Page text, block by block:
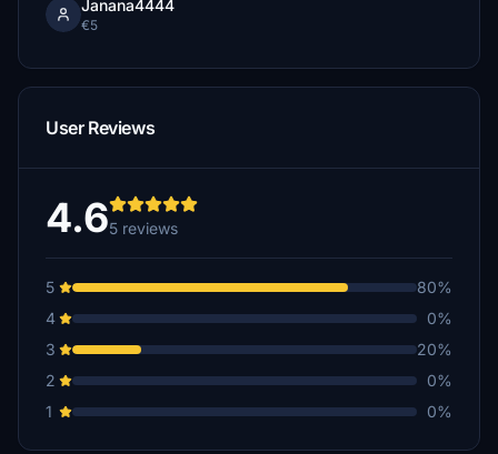
Janana4444
€5
User Reviews
4.65 reviews
5
80%
4
0%
3
20%
2
0%
1
0%